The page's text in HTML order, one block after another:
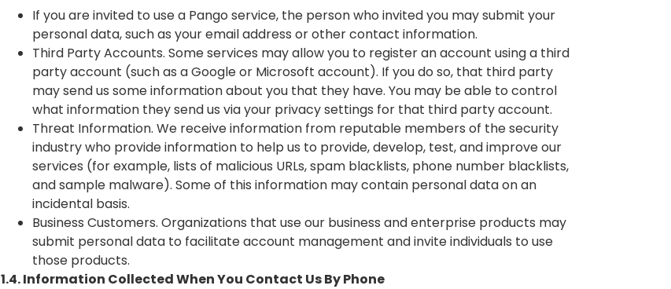
If you are invited to use a Pango service, the person who invited you may submit your
personal data, such as your email address or other contact information.
Third Party Accounts. Some services may allow you to register an account using a third
party account (such as a Google or Microsoft account). If you do so, that third party
may send us some information about you that they have. You may be able to control
what information they send us via your privacy settings for that third party account.
Threat Information. We receive information from reputable members of the security
industry who provide information to help us to provide, develop, test, and improve our
services (for example, lists of malicious URLs, spam blacklists, phone number blacklists,
and sample malware). Some of this information may contain personal data on an
incidental basis.
Business Customers. Organizations that use our business and enterprise products may
submit personal data to facilitate account management and invite individuals to use
those products.
1.4. Information Collected When You Contact Us By Phone